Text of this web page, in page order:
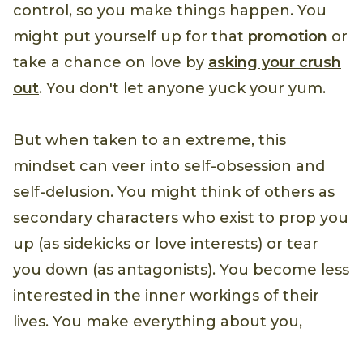
control, so you make things happen. You
might put yourself up for that promotion or
take a chance on love by asking your crush
out. You don't let anyone yuck your yum.
But when taken to an extreme, this
mindset can veer into self-obsession and
self-delusion. You might think of others as
secondary characters who exist to prop you
up (as sidekicks or love interests) or tear
you down (as antagonists). You become less
interested in the inner workings of their
lives. You make everything about you,